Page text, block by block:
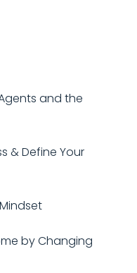
and the
& Define Your
by Changing